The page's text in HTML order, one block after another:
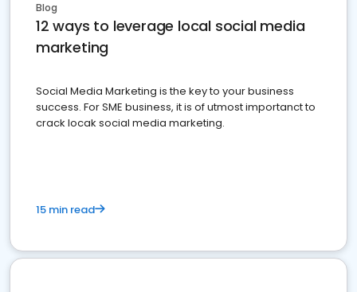
Blog
12 ways to leverage local social media
marketing
Social Media Marketing is the key to your business
success. For SME business, it is of utmost importanct to
crack locak social media marketing.
15 min read